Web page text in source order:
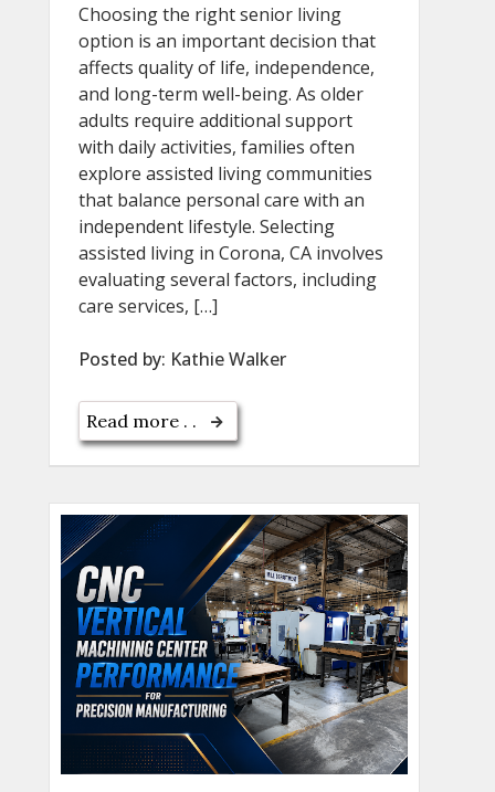
Choosing the right senior living
option is an important decision that
affects quality of life, independence,
and long-term well-being. As older
adults require additional support
with daily activities, families often
explore assisted living communities
that balance personal care with an
independent lifestyle. Selecting
assisted living in Corona, CA involves
evaluating several factors, including
care services, […]
Posted by: Kathie Walker
Read more . .